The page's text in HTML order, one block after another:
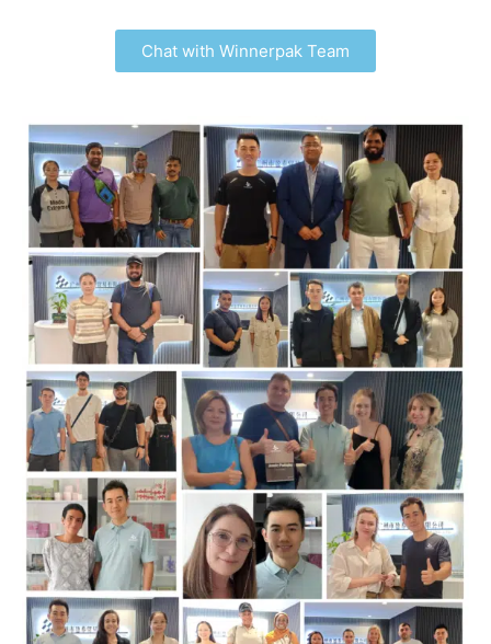
Chat with Winnerpak Team